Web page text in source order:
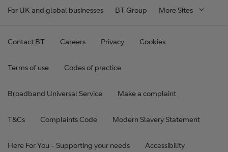
For UK and global businesses BT Group More Sites
Contact BT Careers Privacy Cookies
Terms of use Codes of practice
Broadband Universal Service Make a complaint
T&Cs Complaints Code Modern Slavery Statement
Here For You - Supporting your needs Accessibility